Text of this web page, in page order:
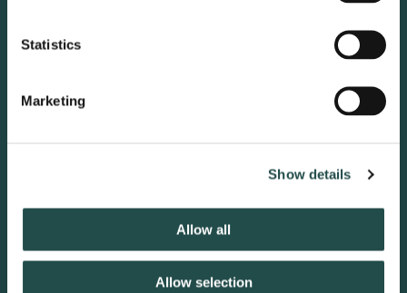
Statistics
Marketing
Show details
Allow all
Allow selection